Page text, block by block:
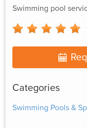
Swimming pool
Categories
Swimming Pools &